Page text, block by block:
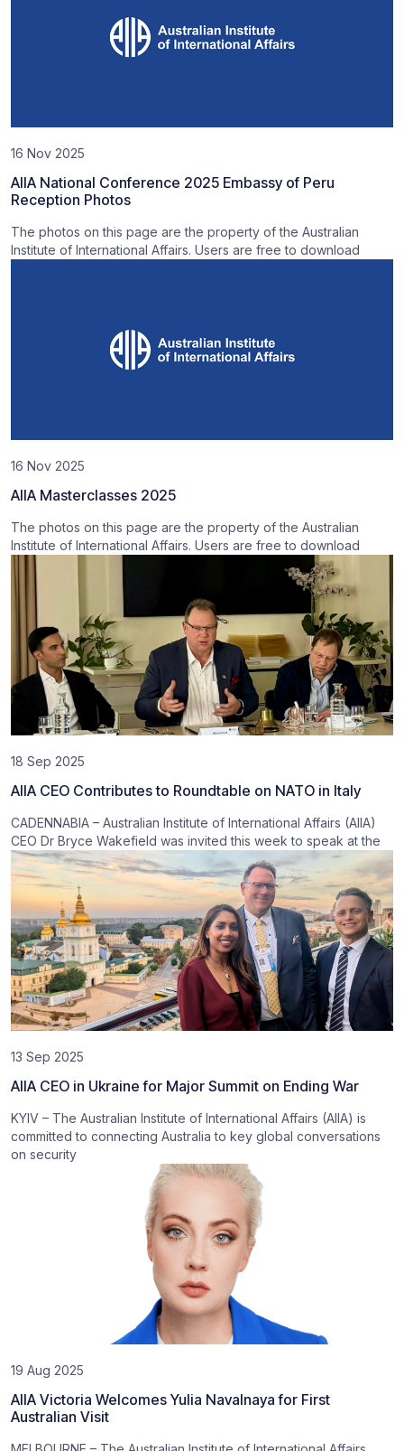
16 Nov 2025
AIIA National Conference 2025 Embassy of Peru
Reception Photos
The photos on this page are the property of the Australian
Institute of International Affairs. Users are free to download
16 Nov 2025
AIIA Masterclasses 2025
The photos on this page are the property of the Australian
Institute of International Affairs. Users are free to download
18 Sep 2025
AIIA CEO Contributes to Roundtable on NATO in Italy
CADENNABIA – Australian Institute of International Affairs (AIIA)
CEO Dr Bryce Wakefield was invited this week to speak at the
13 Sep 2025
AIIA CEO in Ukraine for Major Summit on Ending War
KYIV – The Australian Institute of International Affairs (AIIA) is
committed to connecting Australia to key global conversations
on security
19 Aug 2025
AIIA Victoria Welcomes Yulia Navalnaya for First
Australian Visit